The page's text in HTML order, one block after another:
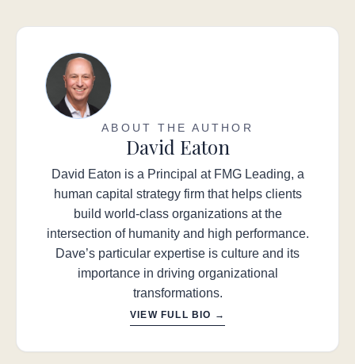
ABOUT THE AUTHOR
David Eaton
David Eaton is a Principal at FMG Leading, a
human capital strategy firm that helps clients
build world-class organizations at the
intersection of humanity and high performance.
Dave’s particular expertise is culture and its
importance in driving organizational
transformations.
VIEW FULL BIO →